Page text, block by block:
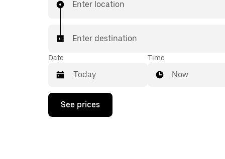
Enter location
Enter destination
Date
Press
down
Time
Now
See prices